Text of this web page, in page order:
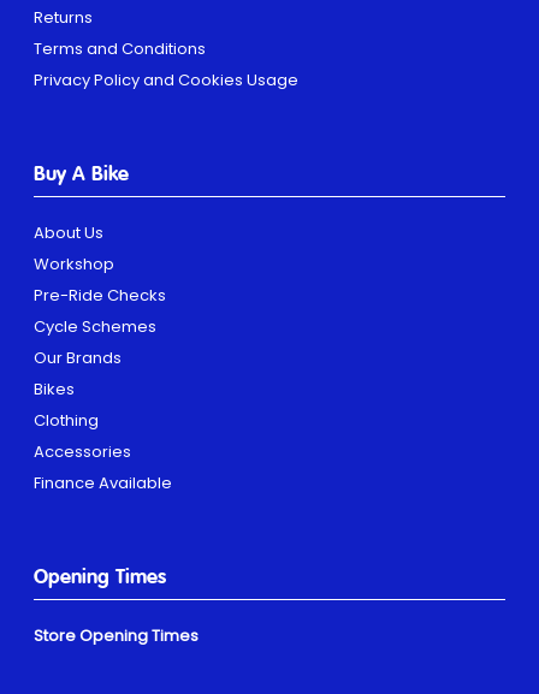
Returns
Terms and Conditions
Privacy Policy and Cookies Usage
Buy A Bike
About Us
Workshop
Pre-Ride Checks
Cycle Schemes
Our Brands
Bikes
Clothing
Accessories
Finance Available
Opening Times
Store Opening Times